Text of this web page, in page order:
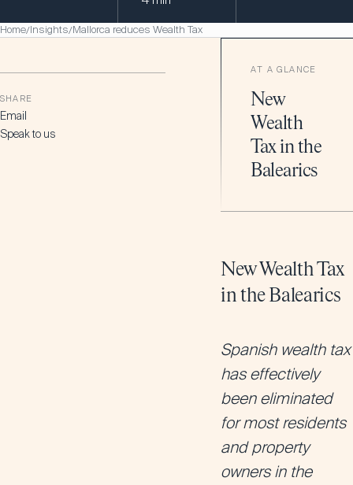
Home/Insights/Mallorca reduces Wealth Tax
SHARE
Email
Speak to us
AT A GLANCE
New
Wealth
Tax in the
Balearics
New Wealth Tax
in the Balearics
Spanish wealth tax
has effectively
been eliminated
for most residents
and property
owners in the